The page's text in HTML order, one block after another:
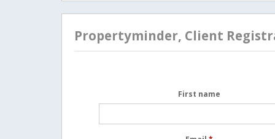
Propertyminder, Client
First name